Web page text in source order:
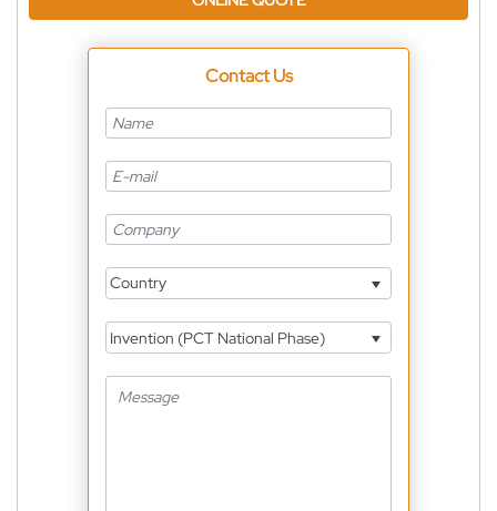
Contact Us
Country
Invention (PCT National Phase)